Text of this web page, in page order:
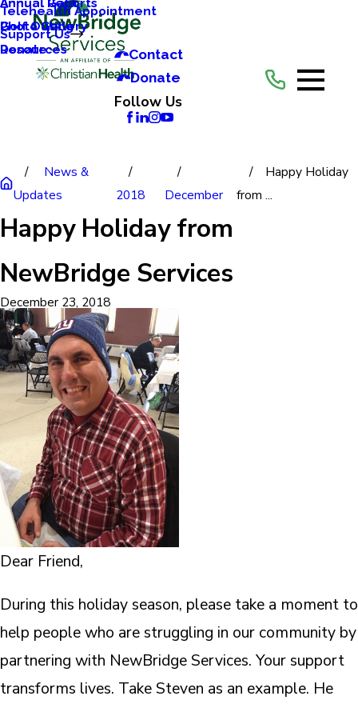
Photo Gallery
Resources
Telehealth Appointment
Support Us
Golf Outing
Donate
Contact
Donate
Follow Us
News &
Updates
2018 December
Happy Holiday
from ...
Happy Holiday from
NewBridge Services
December 23, 2018
Dear Friend,
During this holiday season, please take a moment to
help people who are struggling in our community by
partnering with NewBridge Services. Your support
transforms lives. Take Steven as an example. He